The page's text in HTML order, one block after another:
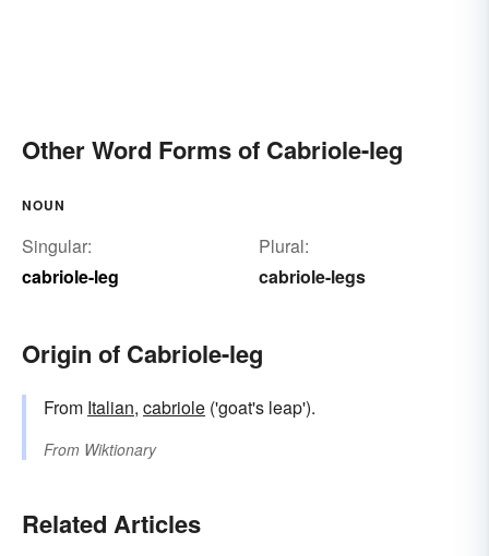
Other Word Forms of Cabriole-leg
NOUN
Singular:
cabriole-leg
Plural:
cabriole-legs
Origin of Cabriole-leg
From Italian, cabriole ('goat's leap').
From Wiktionary
Related Articles